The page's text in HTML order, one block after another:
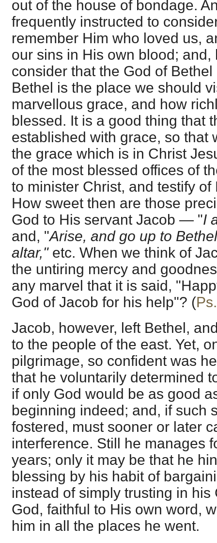
out of the house of bondage.
frequently instructed to
remember Him who loved us,
our sins in His own blood; and,
consider that the God of
Bethel is the place we should
marvellous grace, and how
blessed. It is a good thing that
established with grace, so that
the grace which is in Christ
of the most blessed offices of
to minister Christ, and testify of
How sweet then are those
God to His servant Jacob — "I
and, "Arise, and go up to
altar,"etc. When we think of
the untiring mercy and
any marvel that it is said,
God of Jacob for his help"? (
Jacob, however, left Bethel,
to the people of the east. Yet,
pilgrimage, so confident was
that he voluntarily determined
if only God would be as good
beginning indeed; and, if such
fostered, must sooner or later
interference. Still he manages
years; only it may be that he
blessing by his habit of
instead of simply trusting in his
God, faithful to His own word,
him in all the places he went.